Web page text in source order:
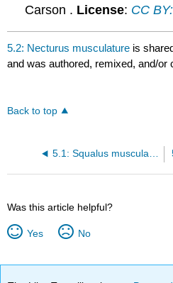
Carson . License: CC
5.2: Necturus musculature is
and was authored, remixed, and/or
Back to top
5.1: Squalus musculature
Was this article helpful?
Yes No